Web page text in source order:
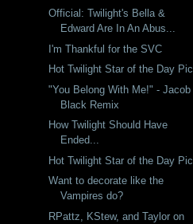
Official: Twilight's Bella &
Edward Are In An Abus...
I'm Thankful for the SVC
Hot Twilight Star of the Day Pic
"You Belong With Me!" - Jacob
Black Remix
How Twilight Should Have
Ended...
Hot Twilight Star of the Day Pic
Want to decorate like the
Vampires do?
RPattz, KStew, and Taylor on